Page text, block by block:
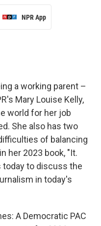
NPR App
a working parent –
Mary Louise Kelly,
world for her job
She also has two
of balancing
her 2023 book, "It.
today to discuss the
in today's
A Democratic PAC